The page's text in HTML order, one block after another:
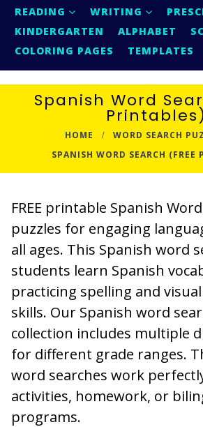
READING
WRITING
KINDERGARTEN
ALPHABET
COLORING PAGES
TEMPLATES
Spanish Word
Printables)
HOME
WORD SEARCH
SPANISH WORD SEARCH (FREE
FREE printable Spanish
puzzles for engaging
all ages. This Spanish word
students learn Spanish
practicing spelling and
skills. Our Spanish word
collection includes multiple
for different grade ranges.
word searches work
activities, homework, or
programs.